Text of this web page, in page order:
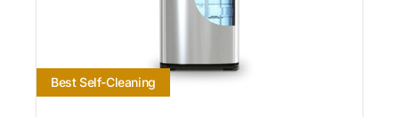
Best Self-Cleaning